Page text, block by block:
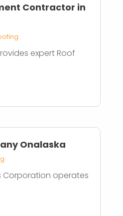
Contractor in
expert Roof
Onalaska
Corporation operates